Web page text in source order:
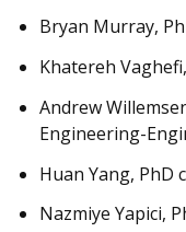
Bryan Murray,
Khatereh
Andrew
Engineering-
Huan Yang, PhD
Nazmiye Yapici,